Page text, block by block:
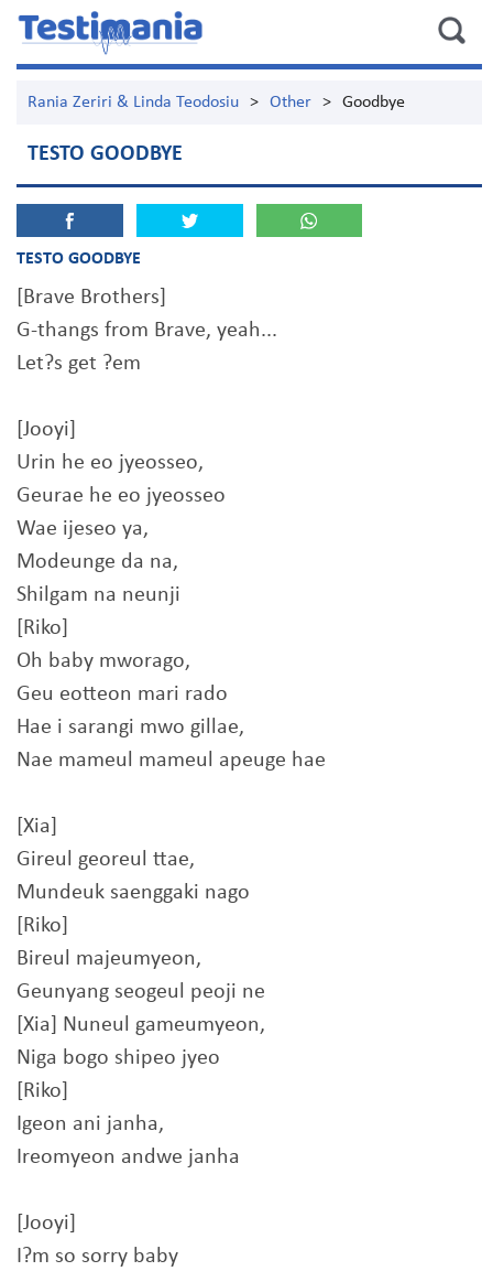
Rania Zeriri & Linda Teodosiu > Other > Goodbye
TESTO GOODBYE
TESTO GOODBYE
[Brave Brothers]
G-thangs from Brave, yeah...
Let?s get ?em
[Jooyi]
Urin he eo jyeosseo,
Geurae he eo jyeosseo
Wae ijeseo ya,
Modeunge da na,
Shilgam na neunji
[Riko]
Oh baby mworago,
Geu eotteon mari rado
Hae i sarangi mwo gillae,
Nae mameul mameul apeuge hae
[Xia]
Gireul georeul ttae,
Mundeuk saenggaki nago
[Riko]
Bireul majeumyeon,
Geunyang seogeul peoji ne
[Xia] Nuneul gameumyeon,
Niga bogo shipeo jyeo
[Riko]
Igeon ani janha,
Ireomyeon andwe janha
[Jooyi]
I?m so sorry baby